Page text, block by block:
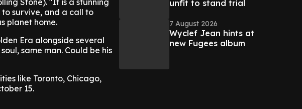
Stone). "It is a stunning
survive, and a call to
planet home.
Era alongside several
same man. Could be his
like Toronto, Chicago,
15.
unfit to stand trial
7 August 2026
Wyclef Jean hints at
new Fugees album